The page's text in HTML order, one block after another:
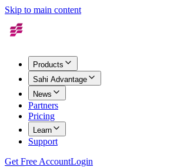
Skip to main content
Products
Sahi Advantage
News
Partners
Pricing
Learn
Support
Get Free AccountLogin